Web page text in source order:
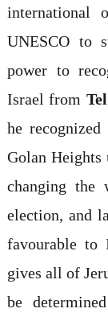
international
UNESCO to
power to
Israel from
he
Golan Heights
changing the
election, and
favourable to
gives all of
be